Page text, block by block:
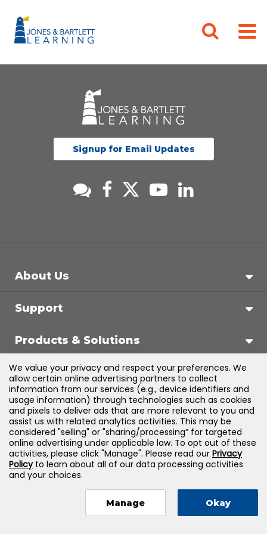
Signup for Email Updates
About Us
Support
Products & Solutions
Legal
©2026Jones & Bartlett Learning, LLC — All Rights
Reserved
We value your privacy and respect your preferences. We
allow certain online advertising partners to collect
information from our services (e.g., device identifiers and
usage information) through technologies such as cookies
and pixels to deliver ads that are more relevant to you and
assist us with related analytics activities. This may be
considered "selling" or "sharing/processing” for targeted
online advertising under applicable law. To opt out of these
activities, please click "Manage". Please read our Privacy
Policyto learn about all of our data processing activities
and your choices.
Manage Okay